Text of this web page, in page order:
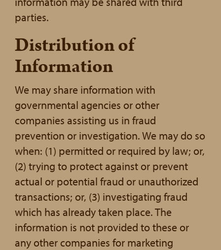
parties.
Distribution of
Information
We may share information with
governmental agencies or other
companies assisting us in fraud
prevention or investigation. We may do so
when: (1) permitted or required by law; or,
(2) trying to protect against or prevent
actual or potential fraud or unauthorized
transactions; or, (3) investigating fraud
which has already taken place. The
information is not provided to these or
any other companies for marketing